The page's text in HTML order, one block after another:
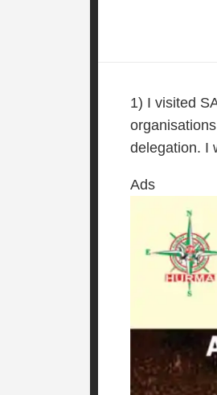
1) I visited
delegation. I
Ads